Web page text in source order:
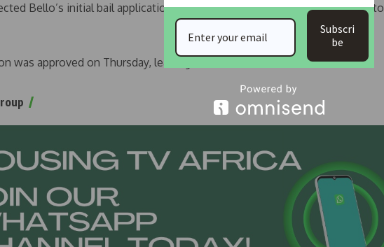
Bello’s initial bail application on procedural grounds but granted bail to
was approved on Thursday, leading to his release.
Subscri
be